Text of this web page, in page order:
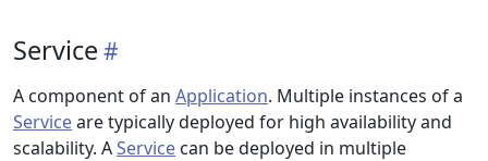
Service
A component of an Application. Multiple instances of a
Serviceare typically deployed for high availability and
scalability. AService can be deployed in multiple